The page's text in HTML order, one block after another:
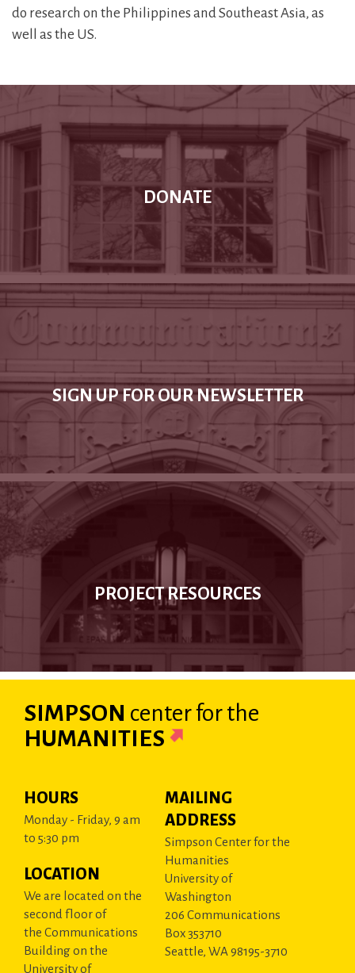
do research on the Philippines and Southeast Asia, as
well as the US.
DONATE
SIGN UP FOR OUR NEWSLETTER
PROJECT RESOURCES
SIMPSON centerfor the
HUMANITIES
HOURS
Monday - Friday, 9 am
to 5:30 pm
LOCATION
We are located on the
second floor of
the Communications
Building on the
University of
MAILING
ADDRESS
Simpson Center for the
Humanities
University of
Washington
206 Communications
Box 353710
Seattle, WA 98195-3710